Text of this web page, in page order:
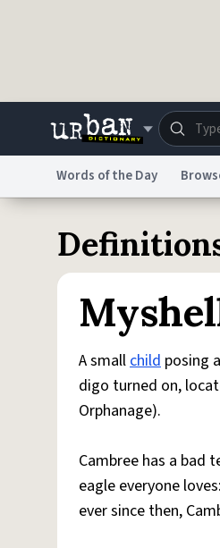
Do Not
Words of the Day
A smallchild posing
digo turned on,
Orphanage).
Cambree has a bad
eagle everyone
ever since then,